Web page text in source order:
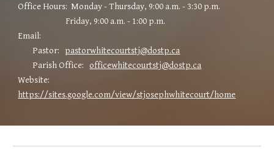
Office Hours: Monday - Thursday, 9:00 a.m. - 3:30 p.m.
Friday, 9:00 a.m. - 1:00 p.m.
Email:
Pastor: pastorwhitecourtstj@dostp.ca
Parish Office: officewhitecourtstj@dostp.ca
Website:
https://sites.google.com/view/stjosephwhitecourt/home